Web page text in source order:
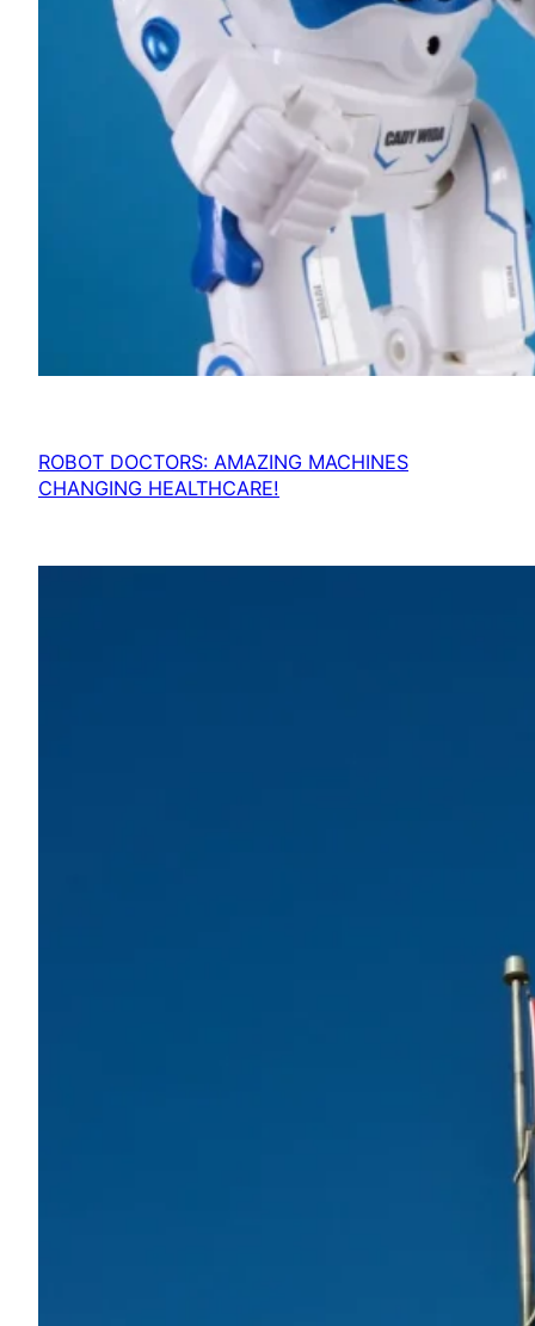
ROBOT DOCTORS: AMAZING MACHINES
CHANGING HEALTHCARE!